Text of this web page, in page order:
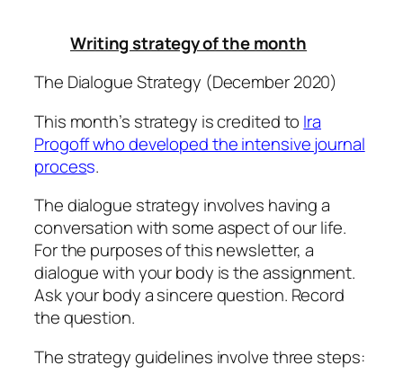
Writing strategy of the month
The Dialogue Strategy (December 2020)
This month’s strategy is credited to Ira
Progoff who developed the intensive journal
process.
The dialogue strategy involves having a
conversation with some aspect of our life.
For the purposes of this newsletter, a
dialogue with your body is the assignment.
Ask your body a sincere question. Record
the question.
The strategy guidelines involve three steps: